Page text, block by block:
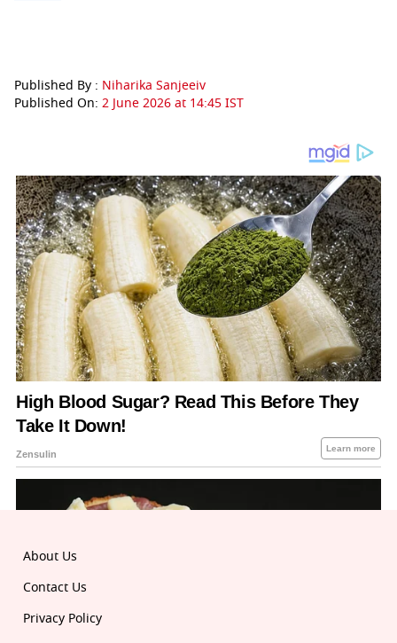
Published By : Niharika Sanjeeiv
Published On: 2 June 2026 at 14:45 IST